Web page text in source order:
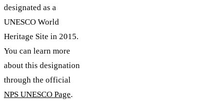
designated as a
UNESCO World
Heritage Site in 2015.
You can learn more
about this designation
through the official
NPS UNESCO Page.